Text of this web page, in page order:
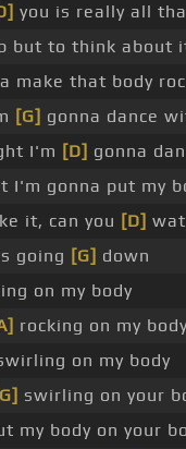
you is really all
but to think about
make that body
[G] gonna dance
I'm [D] gonna
I'm gonna put my
it, can you [D]
going [G] down
on my body
rocking on my body
on my body
swirling on your
my body on your